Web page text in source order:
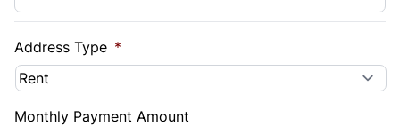
Address Type *
Monthly Payment Amount